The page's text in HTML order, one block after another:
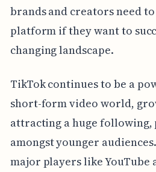
brands and creators need
platform if they want to
changing landscape.
TikTok continues to be a
short-form video world,
attracting a huge
amongst younger
major players like YouTube